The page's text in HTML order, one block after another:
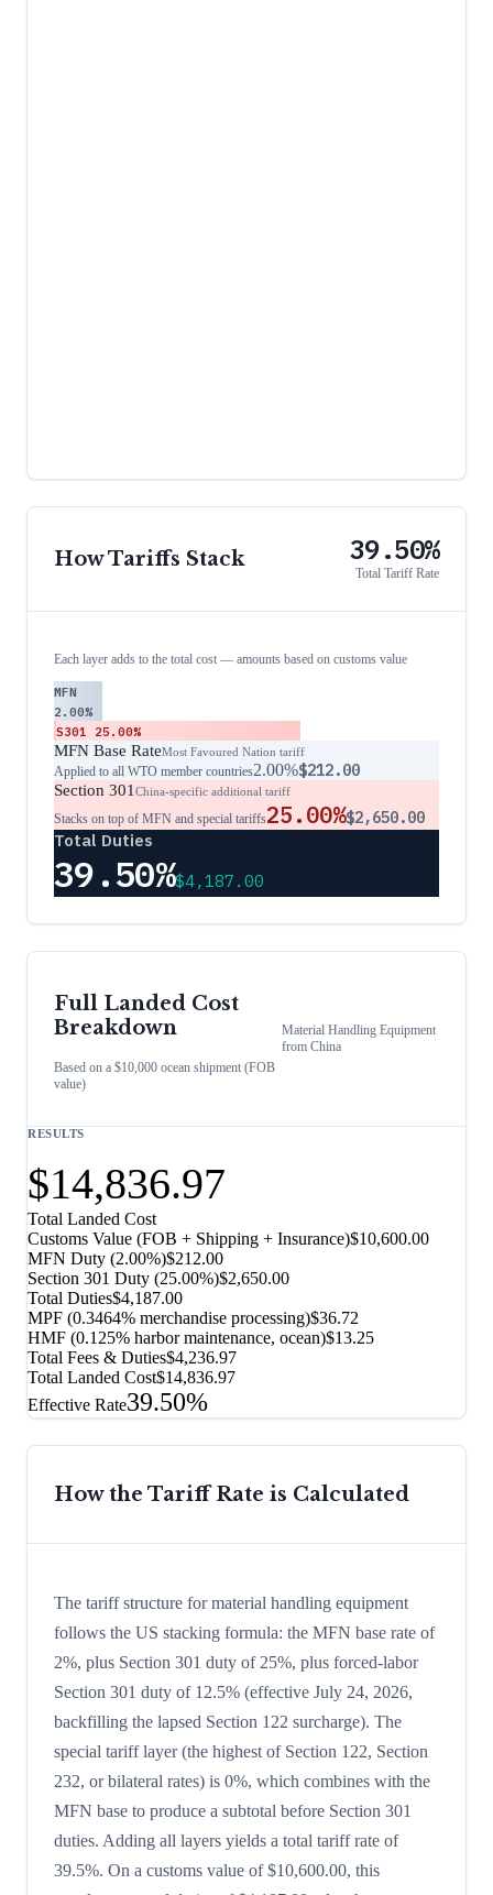
How Tariffs Stack 39.50%
Total Tariff Rate
Each layer adds to the total cost — amounts based on customs value
MFN
2.00%
S301 25.00%
MFN Base RateMost Favoured Nation tariff
Applied to all WTO member countries2.00%$212.00
Section 301China-specific additional tariff
Stacks on top of MFN and special tariffs25.00%$2,650.00
Total Duties
39.50%$4,187.00
Full Landed Cost
Breakdown
Based on a $10,000 ocean shipment (FOB
value)
Material Handling Equipment
from China
RESULTS
$14,836.97
Total Landed Cost
Customs Value (FOB + Shipping + Insurance)$10,600.00
MFN Duty (2.00%)$212.00
Section 301 Duty (25.00%)$2,650.00
Total Duties$4,187.00
MPF (0.3464% merchandise processing)$36.72
HMF (0.125% harbor maintenance, ocean)$13.25
Total Fees & Duties$4,236.97
Total Landed Cost$14,836.97
Effective Rate39.50%
How the Tariff Rate is Calculated
The tariff structure for material handling equipment
follows the US stacking formula: the MFN base rate of
2%, plus Section 301 duty of 25%, plus forced-labor
Section 301 duty of 12.5% (effective July 24, 2026,
backfilling the lapsed Section 122 surcharge). The
special tariff layer (the highest of Section 122, Section
232, or bilateral rates) is 0%, which combines with the
MFN base to produce a subtotal before Section 301
duties. Adding all layers yields a total tariff rate of
39.5%. On a customs value of $10,600.00, this